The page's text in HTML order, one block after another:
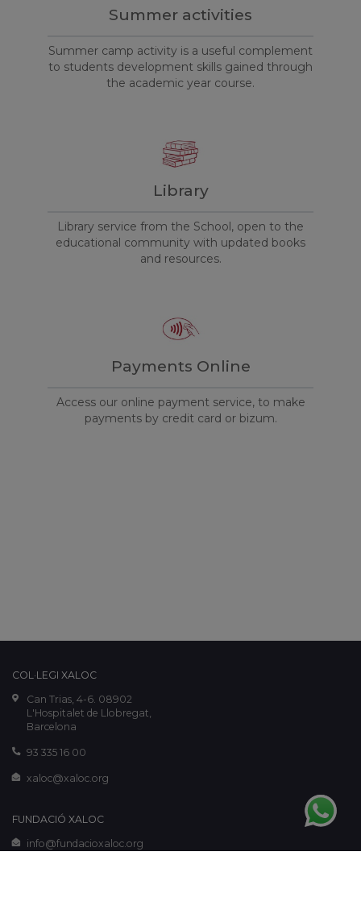
Summer activities
Summer camp activity is a useful complement
to students development skills gained through
the academic year course.
Library
Library service from the School, open to the
educational community with updated books
and resources.
Payments Online
Access our online payment service, to make
payments by credit card or bizum.
COL·LEGI XALOC
Can Trias, 4-6. 08902
L'Hospitalet de Llobregat,
Barcelona
93 335 16 00
xaloc@xaloc.org
FUNDACIÓ XALOC
info@fundacioxaloc.org